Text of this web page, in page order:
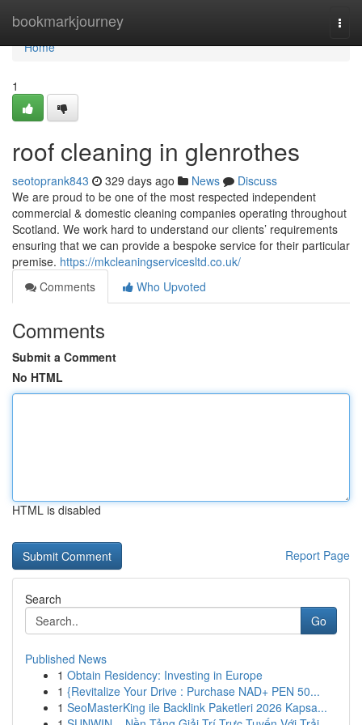
bookmarkjourney
Home
Home
1
roof cleaning in glenrothes
seotoprank843 329 days ago News
Discuss
We are proud to be one of the most respected independent
commercial & domestic cleaning companies operating throughout
Scotland. We work hard to understand our clients’ requirements
ensuring that we can provide a bespoke service for their particular
premise. https://mkcleaningservicesltd.co.uk/
Comments
Who Upvoted
Comments
Submit a Comment
No HTML
HTML is disabled
Report Page
Search
Go
Published News
1 Obtain Residency: Investing in Europe
1 {Revitalize Your Drive : Purchase NAD+ PEN 50...
1 SeoMasterKing ile Backlink Paketleri 2026 Kapsa...